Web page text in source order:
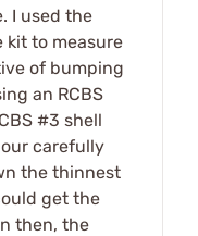
I used the
kit to measure
of bumping
an RCBS
#3 shell
carefully
the thinnest
get the
then, the